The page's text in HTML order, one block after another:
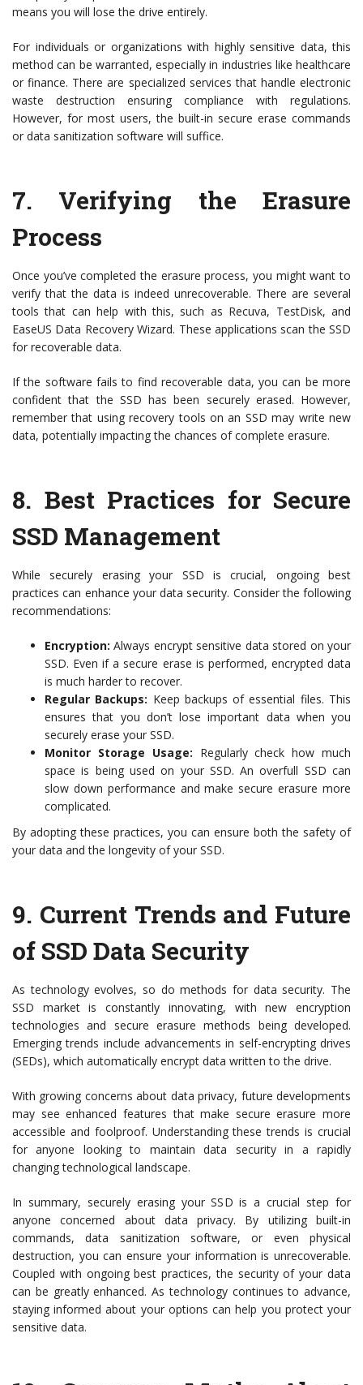
means you will lose the drive entirely.
For individuals or organizations with highly sensitive data, this
method can be warranted, especially in industries like healthcare
or finance. There are specialized services that handle electronic
waste destruction ensuring compliance with regulations.
However, for most users, the built-in secure erase commands
or data sanitization software will suffice.
7. Verifying the Erasure
Process
Once you’ve completed the erasure process, you might want to
verify that the data is indeed unrecoverable. There are several
tools that can help with this, such as Recuva, TestDisk, and
EaseUS Data Recovery Wizard. These applications scan the SSD
for recoverable data.
If the software fails to find recoverable data, you can be more
confident that the SSD has been securely erased. However,
remember that using recovery tools on an SSD may write new
data, potentially impacting the chances of complete erasure.
8. Best Practices for Secure
SSD Management
While securely erasing your SSD is crucial, ongoing best
practices can enhance your data security. Consider the following
recommendations:
Encryption: Always encrypt sensitive data stored on your
SSD. Even if a secure erase is performed, encrypted data
is much harder to recover.
Regular Backups: Keep backups of essential files. This
ensures that you don’t lose important data when you
securely erase your SSD.
Monitor Storage Usage: Regularly check how much
space is being used on your SSD. An overfull SSD can
slow down performance and make secure erasure more
complicated.
By adopting these practices, you can ensure both the safety of
your data and the longevity of your SSD.
9. Current Trends and Future
of SSD Data Security
As technology evolves, so do methods for data security. The
SSD market is constantly innovating, with new encryption
technologies and secure erasure methods being developed.
Emerging trends include advancements in self-encrypting drives
(SEDs), which automatically encrypt data written to the drive.
With growing concerns about data privacy, future developments
may see enhanced features that make secure erasure more
accessible and foolproof. Understanding these trends is crucial
for anyone looking to maintain data security in a rapidly
changing technological landscape.
In summary, securely erasing your SSD is a crucial step for
anyone concerned about data privacy. By utilizing built-in
commands, data sanitization software, or even physical
destruction, you can ensure your information is unrecoverable.
Coupled with ongoing best practices, the security of your data
can be greatly enhanced. As technology continues to advance,
staying informed about your options can help you protect your
sensitive data.